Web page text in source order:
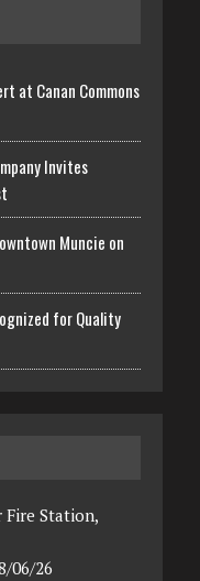
at Canan Commons
Invites
Muncie on
for Quality
Fire Station,
06/26